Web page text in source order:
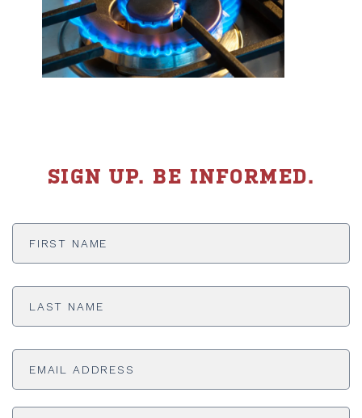
SIGN UP. BE INFORMED.
First
Last
Email
ADDRESS *